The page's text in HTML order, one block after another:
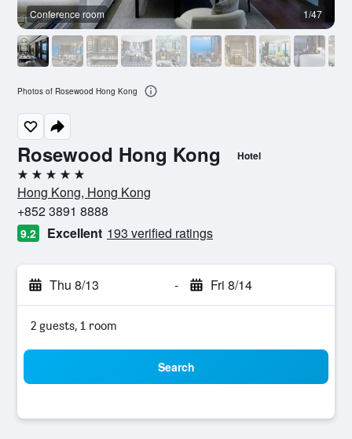
Rosewood Hong Kong Hotel
5 stars
Hong Kong, Hong Kong
+852 3891 8888
9.2 Excellent 193 verified ratings
Thu 8/13 - Fri 8/14
2 guests, 1 room
Search
Conference room 1/47
Photos of Rosewood Hong Kong